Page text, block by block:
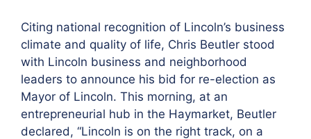
Citing national recognition of Lincoln’s business
climate and quality of life, Chris Beutler stood
with Lincoln business and neighborhood
leaders to announce his bid for re-election as
Mayor of Lincoln. This morning, at an
entrepreneurial hub in the Haymarket, Beutler
declared, “Lincoln is on the right track, on a